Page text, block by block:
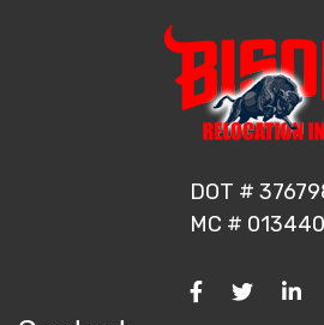
DOT #
MC #